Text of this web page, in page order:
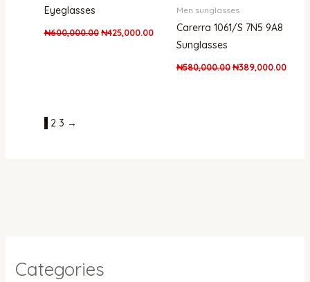
Categories
Eyeglasses
₦600,000.00 ₦425,000.00
Men sunglasses
Carerra 1061/S 7N5 9A8
Sunglasses
₦580,000.00₦389,000.00
1 2 3 →